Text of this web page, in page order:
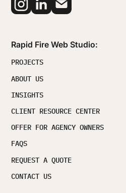
Rapid Fire Web Studio:
PROJECTS
ABOUT US
INSIGHTS
CLIENT RESOURCE CENTER
OFFER FOR AGENCY OWNERS
FAQS
REQUEST A QUOTE
CONTACT US